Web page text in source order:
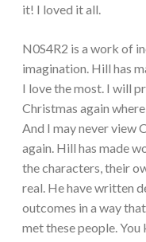
it! I loved it all.
N0S4R2 is a work of
imagination. Hill has
I love the most. I will
Christmas again
And I may never view
again. Hill has made
the characters, their
real. He have written
outcomes in a way
met these people.